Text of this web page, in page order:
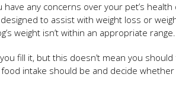
any concerns over your pet’s
to assist with weight loss or
weight isn’t within an appropriate range.
fill it, but this doesn’t mean you
food intake should be and decide